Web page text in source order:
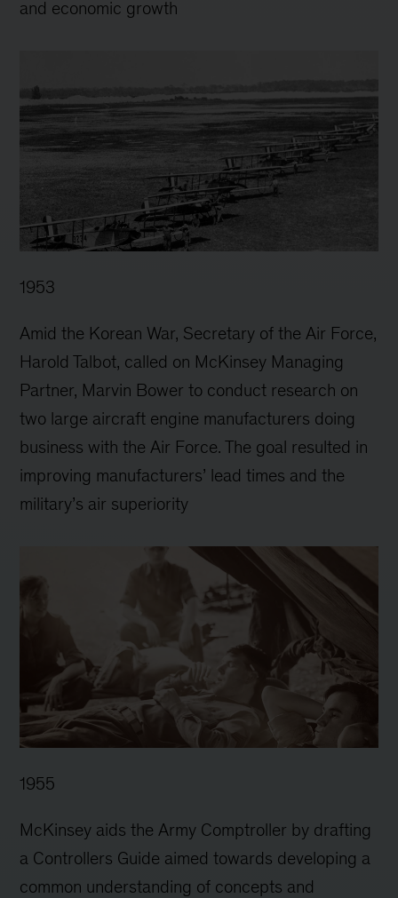
and economic growth
1953
Amid the Korean War, Secretary of the Air Force,
Harold Talbot, called on McKinsey Managing
Partner, Marvin Bower to conduct research on
two large aircraft engine manufacturers doing
business with the Air Force. The goal resulted in
improving manufacturers’ lead times and the
military’s air superiority
1955
McKinsey aids the Army Comptroller by drafting
a Controllers Guide aimed towards developing a
common understanding of concepts and